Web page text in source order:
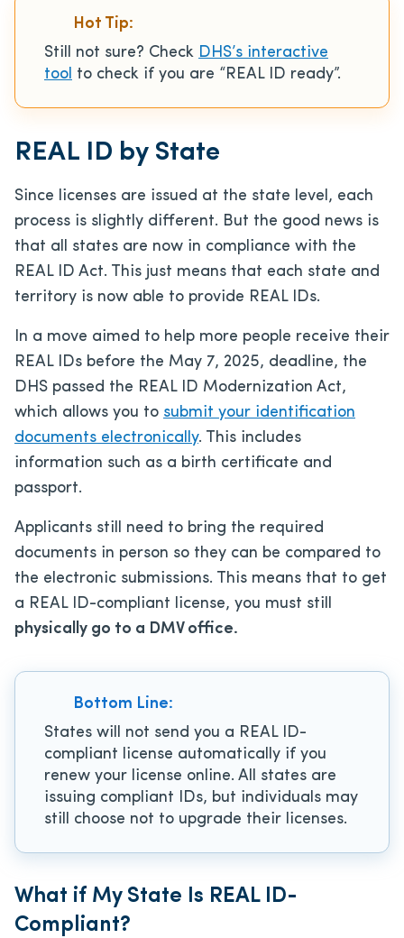
Hot Tip:
Still not sure? Check DHS’s interactive
tool to check if you are “REAL ID ready”.
REAL ID by State
Since licenses are issued at the state level, each
process is slightly different. But the good news is
that all states are now in compliance with the
REAL ID Act. This just means that each state and
territory is now able to provide REAL IDs.
In a move aimed to help more people receive their
REAL IDs before the May 7, 2025, deadline, the
DHS passed the REAL ID Modernization Act,
which allows you to submit your identification
documents electronically. This includes
information such as a birth certificate and
passport.
Applicants still need to bring the required
documents in person so they can be compared to
the electronic submissions. This means that to get
a REAL ID-compliant license, you must still
physically go to a DMV office.
Bottom Line:
States will not send you a REAL ID-
compliant license automatically if you
renew your license online. All states are
issuing compliant IDs, but individuals may
still choose not to upgrade their licenses.
What if My State Is REAL ID-
Compliant?